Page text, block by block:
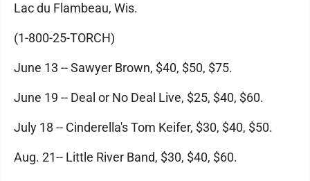
Lac du Flambeau, Wis.
(1-800-25-TORCH)
June 13 -- Sawyer Brown, $40, $50, $75.
June 19 -- Deal or No Deal Live, $25, $40, $60.
July 18 -- Cinderella's Tom Keifer, $30, $40, $50.
Aug. 21-- Little River Band, $30, $40, $60.